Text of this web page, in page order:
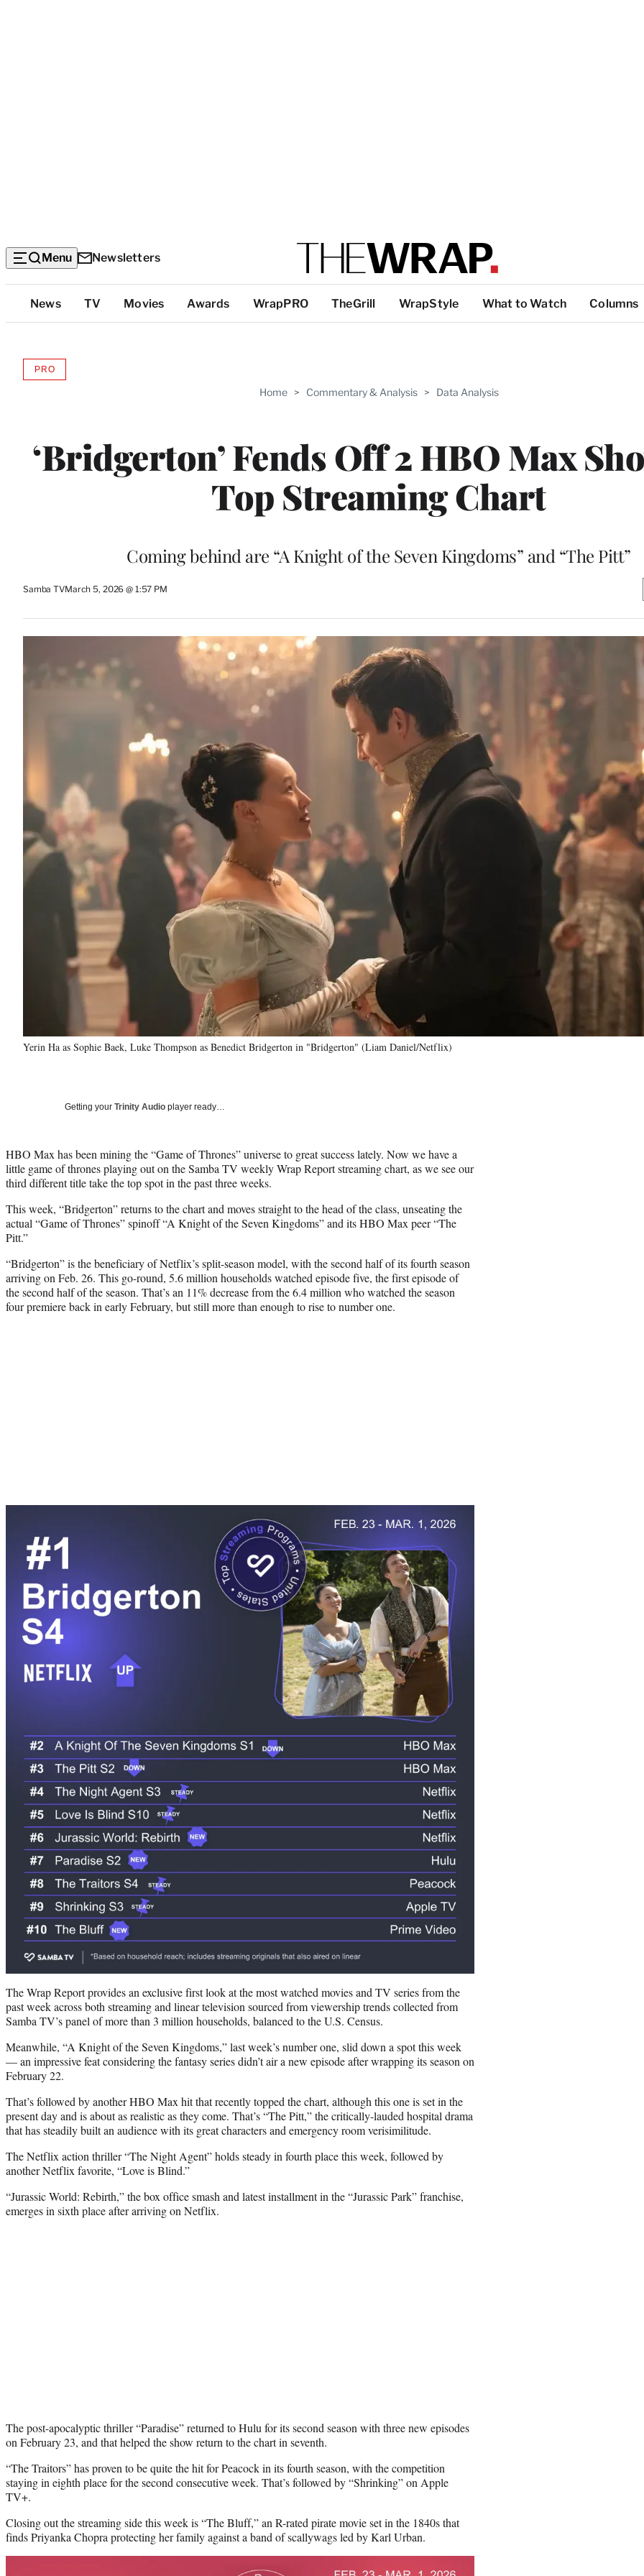
Menu Newsletters
Top
Categories
News TV Movies Awards WrapPRO TheGrill WrapStyle What to Watch Columns
Home > Commentary & Analysis > Data Analysis
‘Bridgerton’ Fends Off 2 HBO Max
Top Streaming Chart
PROAVAILABLE
Coming behind are “A Knight of the Seven Kingdoms” and “The Pitt”
Samba TVMarch 5, 2026 @ 1:57 PM
Yerin Ha as Sophie Baek, Luke Thompson as Benedict Bridgerton in "Bridgerton" (Liam Daniel/Netflix)
Getting your Trinity Audio player ready…
HBO Max has been mining the “Game of Thrones” universe to great success lately. Now we have a
little game of thrones playing out on the Samba TV weekly Wrap Report streaming chart, as we see our
third different title take the top spot in the past three weeks.
This week, “Bridgerton” returns to the chart and moves straight to the head of the class, unseating the
actual “Game of Thrones” spinoff “A Knight of the Seven Kingdoms” and its HBO Max peer “The
Pitt.”
“Bridgerton” is the beneficiary of Netflix’s split-season model, with the second half of its fourth season
arriving on Feb. 26. This go-round, 5.6 million households watched episode five, the first episode of
the second half of the season. That’s an 11% decrease from the 6.4 million who watched the season
four premiere back in early February, but still more than enough to rise to number one.
The Wrap Report provides an exclusive first look at the most watched movies and TV series from the
past week across both streaming and linear television sourced from viewership trends collected from
Samba TV’s panel of more than 3 million households, balanced to the U.S. Census.
Meanwhile, “A Knight of the Seven Kingdoms,” last week’s number one, slid down a spot this week
— an impressive feat considering the fantasy series didn’t air a new episode after wrapping its season on
February 22.
That’s followed by another HBO Max hit that recently topped the chart, although this one is set in the
present day and is about as realistic as they come. That’s “The Pitt,” the critically-lauded hospital drama
that has steadily built an audience with its great characters and emergency room verisimilitude.
The Netflix action thriller “The Night Agent” holds steady in fourth place this week, followed by
another Netflix favorite, “Love is Blind.”
“Jurassic World: Rebirth,” the box office smash and latest installment in the “Jurassic Park” franchise,
emerges in sixth place after arriving on Netflix.
The post-apocalyptic thriller “Paradise” returned to Hulu for its second season with three new episodes
on February 23, and that helped the show return to the chart in seventh.
“The Traitors” has proven to be quite the hit for Peacock in its fourth season, with the competition
staying in eighth place for the second consecutive week. That’s followed by “Shrinking” on Apple
TV+.
Closing out the streaming side this week is “The Bluff,” an R-rated pirate movie set in the 1840s that
finds Priyanka Chopra protecting her family against a band of scallywags led by Karl Urban.